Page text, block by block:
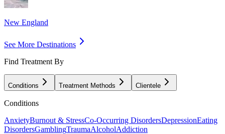
New England
See More Destinations
Find Treatment By
Conditions Treatment Methods Clientele
Conditions
AnxietyBurnout & StressCo-Occurring DisordersDepressionEating
DisordersGamblingTraumaAlcoholAddiction